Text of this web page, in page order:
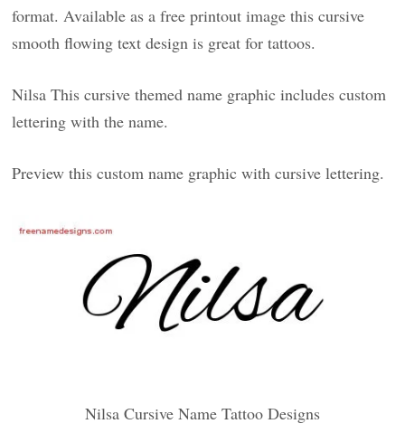
format. Available as a free printout image this cursive
smooth flowing text design is great for tattoos.
Nilsa This cursive themed name graphic includes custom
lettering with the name.
Preview this custom name graphic with cursive lettering.
Nilsa Cursive Name Tattoo Designs